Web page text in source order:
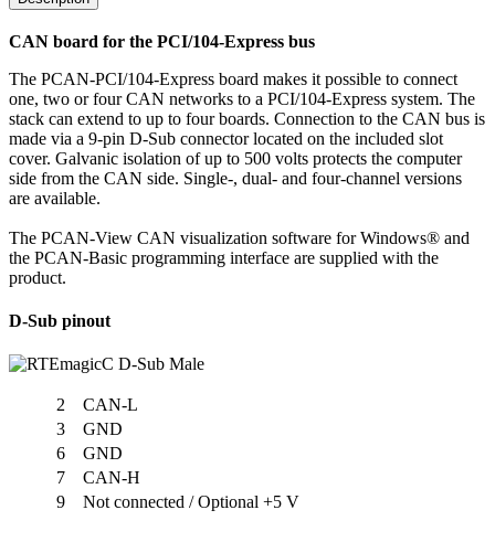
CAN board for the PCI/104-Express bus
The PCAN-PCI/104-Express board makes it possible to connect
one, two or four CAN networks to a PCI/104-Express system. The
stack can extend to up to four boards. Connection to the CAN bus is
made via a 9-pin D-Sub connector located on the included slot
cover. Galvanic isolation of up to 500 volts protects the computer
side from the CAN side. Single-, dual- and four-channel versions
are available.
The PCAN-View CAN visualization software for Windows® and
the PCAN-Basic programming interface are supplied with the
product.
D-Sub pinout
2
CAN-L
3
GND
6
GND
7
CAN-H
9
Not connected / Optional +5 V